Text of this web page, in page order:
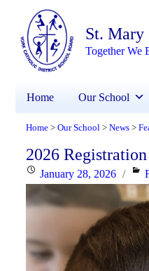
St. Mary
Together We
Home Our School
Home > Our School > News >
2026
PostedJanuary 28, 2026